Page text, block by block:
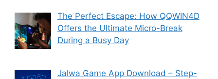
The Perfect Escape: How QQWIN4D
Offers the Ultimate Micro-Break
During a Busy Day
Jalwa Game App Download – Step-